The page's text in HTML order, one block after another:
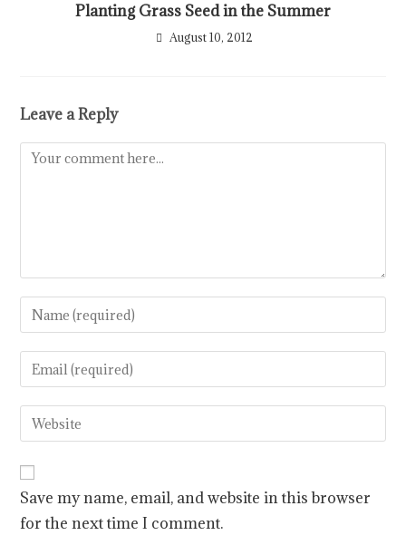
Planting Grass Seed in the Summer
August 10, 2012
Leave a Reply
Save my name, email, and website in this browser
for the next time I comment.